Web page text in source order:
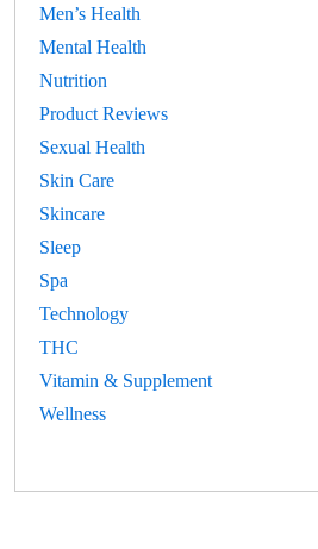
Men’s Health
Mental Health
Nutrition
Product Reviews
Sexual Health
Skin Care
Skincare
Sleep
Spa
Technology
THC
Vitamin & Supplement
Wellness